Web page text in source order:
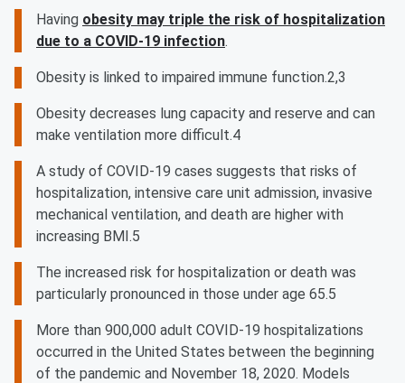
Having obesity may triple the risk of hospitalization
due to a COVID-19 infection.
Obesity is linked to impaired immune function.2,3
Obesity decreases lung capacity and reserve and can
make ventilation more difficult.4
A study of COVID-19 cases suggests that risks of
hospitalization, intensive care unit admission, invasive
mechanical ventilation, and death are higher with
increasing BMI.5
The increased risk for hospitalization or death was
particularly pronounced in those under age 65.5
More than 900,000 adult COVID-19 hospitalizations
occurred in the United States between the beginning
of the pandemic and November 18, 2020. Models